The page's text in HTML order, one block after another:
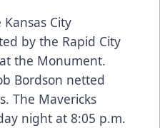
Kansas City
by the Rapid City
the Monument.
Bordson netted
The Mavericks
night at 8:05 p.m.